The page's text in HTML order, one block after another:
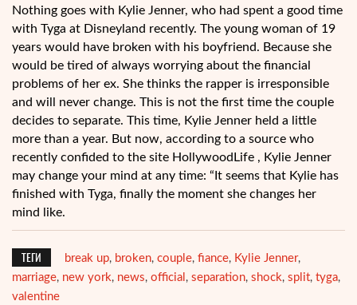
Nothing goes with Kylie Jenner, who had spent a good time
with Tyga at Disneyland recently. The young woman of 19
years would have broken with his boyfriend. Because she
would be tired of always worrying about the financial
problems of her ex. She thinks the rapper is irresponsible
and will never change. This is not the first time the couple
decides to separate. This time, Kylie Jenner held a little
more than a year. But now, according to a source who
recently confided to the site HollywoodLife , Kylie Jenner
may change your mind at any time: “It seems that Kylie has
finished with Tyga, finally the moment she changes her
mind like.
ТЕГИ break up, broken, couple, fiance, Kylie Jenner,
marriage, new york, news, official , separation, shock, split, tyga,
valentine